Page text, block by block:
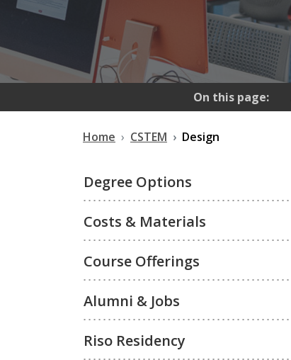
On this page:
Home CSTEM Design
Degree Options
Costs & Materials
Course Offerings
Alumni & Jobs
Riso Residency